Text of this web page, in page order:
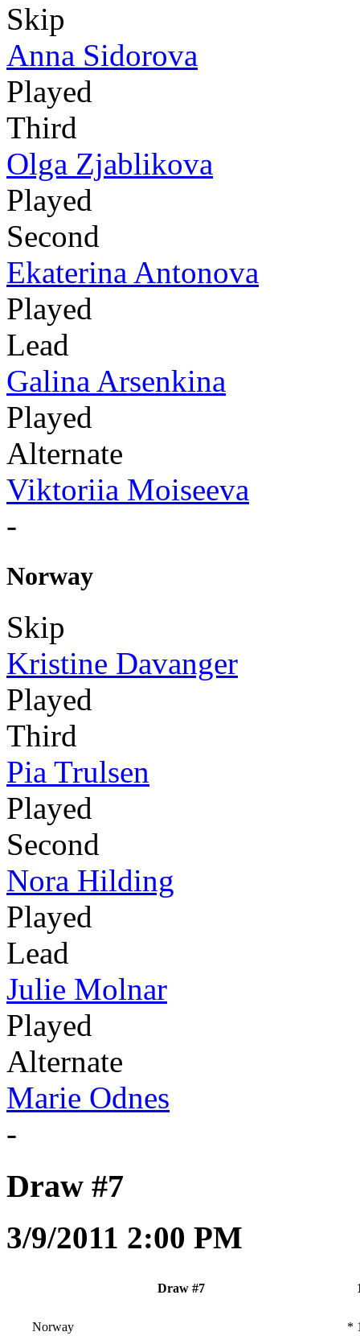
Skip
Anna Sidorova
Played
Third
Olga Zjablikova
Played
Second
Ekaterina Antonova
Played
Lead
Galina Arsenkina
Played
Alternate
Viktoriia Moiseeva
-
Norway
Skip
Kristine Davanger
Played
Third
Pia Trulsen
Played
Second
Nora Hilding
Played
Lead
Julie Molnar
Played
Alternate
Marie Odnes
-
Draw #7
3/9/2011 2:00 PM
Draw #7
Norway *